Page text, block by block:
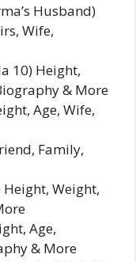
Husband)
Wife,
10) Height,
& More
Age, Wife,
Family,
Weight,
Age,
& More